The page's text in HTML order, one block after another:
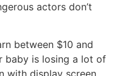
actors don’t
between $10 and
baby is losing a lot of